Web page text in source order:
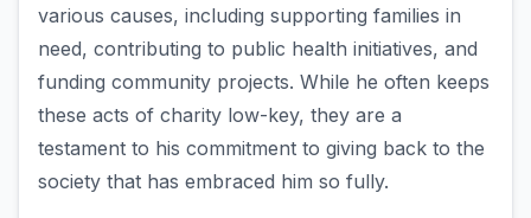
various causes, including supporting families in
need, contributing to public health initiatives, and
funding community projects. While he often keeps
these acts of charity low-key, they are a
testament to his commitment to giving back to the
society that has embraced him so fully.